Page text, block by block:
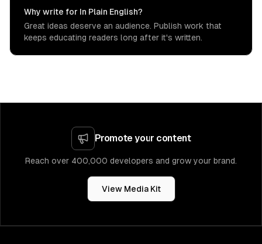
Why write for In Plain English?
Great ideas deserve an audience. Publish work that
keeps educating readers long after it's written.
Promote your content
Reach over 400,000 developers and grow your brand.
View Media Kit